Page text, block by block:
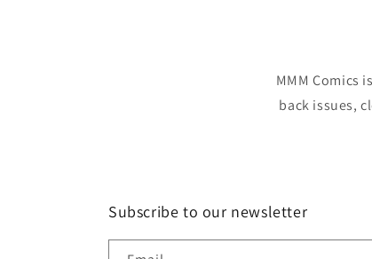
MMM Comics
back issues,
Subscribe to our newsletter